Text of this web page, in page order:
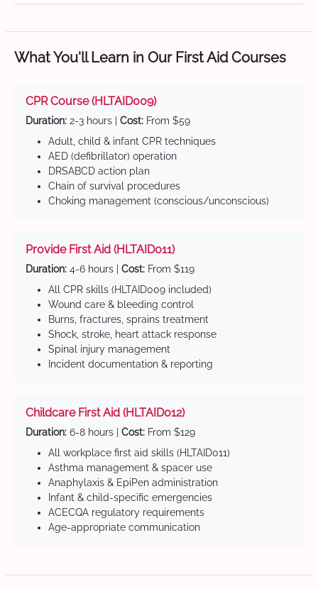
What You'll Learn in Our First Aid Courses
CPR Course (HLTAID009)
Duration: 2-3 hours | Cost: From $59
Adult, child & infant CPR techniques
AED (defibrillator) operation
DRSABCD action plan
Chain of survival procedures
Choking management (conscious/unconscious)
Provide First Aid (HLTAID011)
Duration: 4-6 hours | Cost: From $119
All CPR skills (HLTAID009 included)
Wound care & bleeding control
Burns, fractures, sprains treatment
Shock, stroke, heart attack response
Spinal injury management
Incident documentation & reporting
Childcare First Aid (HLTAID012)
Duration: 6-8 hours | Cost: From $129
All workplace first aid skills (HLTAID011)
Asthma management & spacer use
Anaphylaxis & EpiPen administration
Infant & child-specific emergencies
ACECQA regulatory requirements
Age-appropriate communication